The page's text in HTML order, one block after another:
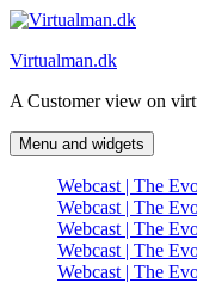
Skip
content
Virtualman.dk
A Customer view on
Menu and widgets
Webcast | The
Webcast | The
Webcast | The
Webcast | The
Webcast | The